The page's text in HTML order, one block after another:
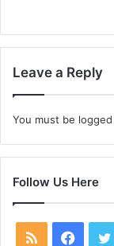
Leave a Reply
You must be logged
Follow Us Here
RSS